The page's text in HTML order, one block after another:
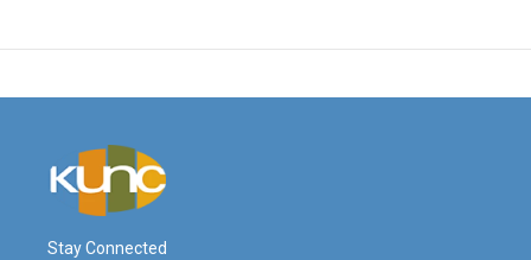
Stay Connected